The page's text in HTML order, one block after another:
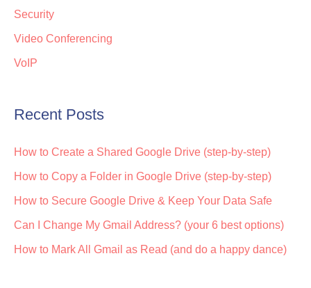
Security
Video Conferencing
VoIP
Recent Posts
How to Create a Shared Google Drive (step-by-step)
How to Copy a Folder in Google Drive (step-by-step)
How to Secure Google Drive & Keep Your Data Safe
Can I Change My Gmail Address? (your 6 best options)
How to Mark All Gmail as Read (and do a happy dance)